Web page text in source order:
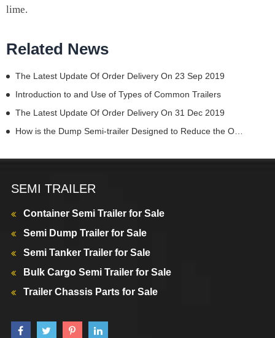
lime.
Related News
The Latest Update Of Order Delivery On 23 Sep 2019
Introduction to and Use of Types of Common Trailers
The Latest Update Of Order Delivery On 31 Dec 2019
SEMI TRAILER
Container Semi Trailer for Sale
Semi Dump Trailer for Sale
Semi Tanker Trailer for Sale
Bulk Cargo Semi Trailer for Sale
Trailer Chassis Parts for Sale